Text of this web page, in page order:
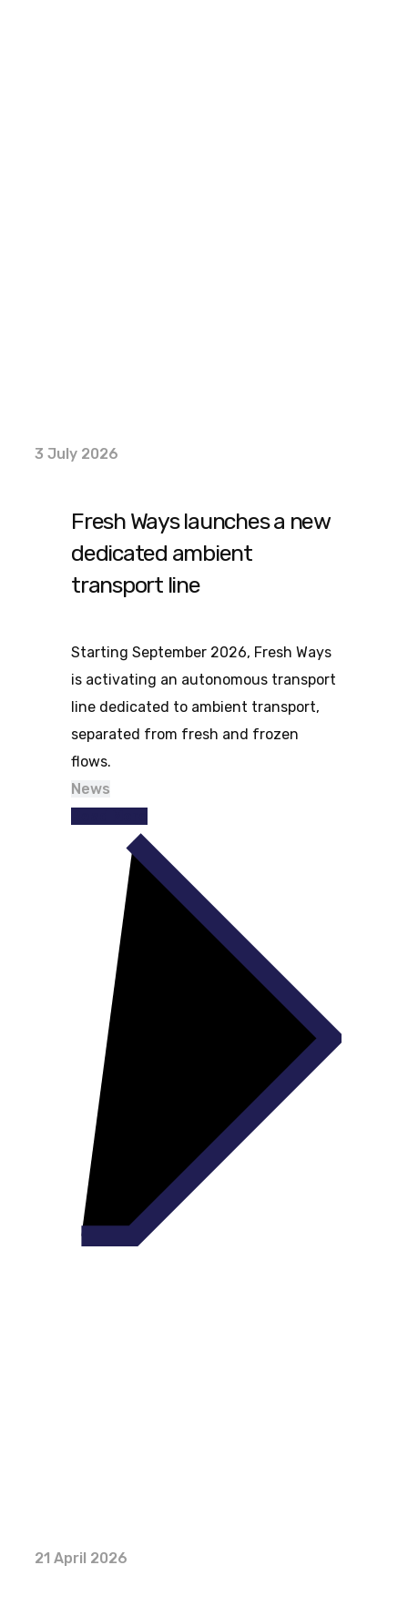
3 July 2026
Fresh Ways launches a new
dedicated ambient
transport line
Starting September 2026, Fresh Ways
is activating an autonomous transport
line dedicated to ambient transport,
separated from fresh and frozen
flows.
News
21 April 2026